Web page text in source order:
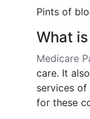
Pints of
What
Medicare
care. It
services of
for these